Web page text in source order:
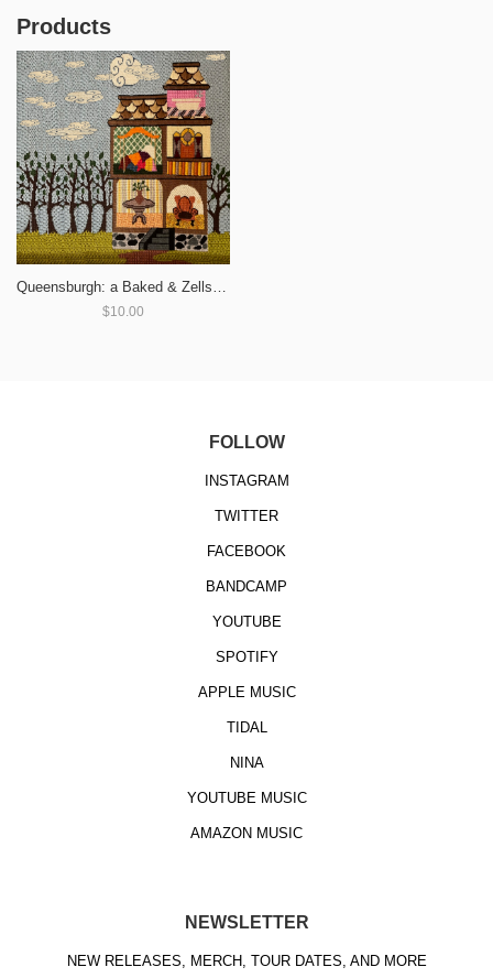
Products
$10.00
FOLLOW
INSTAGRAM
TWITTER
FACEBOOK
BANDCAMP
YOUTUBE
SPOTIFY
APPLE MUSIC
TIDAL
NINA
YOUTUBE MUSIC
AMAZON MUSIC
NEWSLETTER
NEW RELEASES, MERCH, TOUR DATES, AND MORE